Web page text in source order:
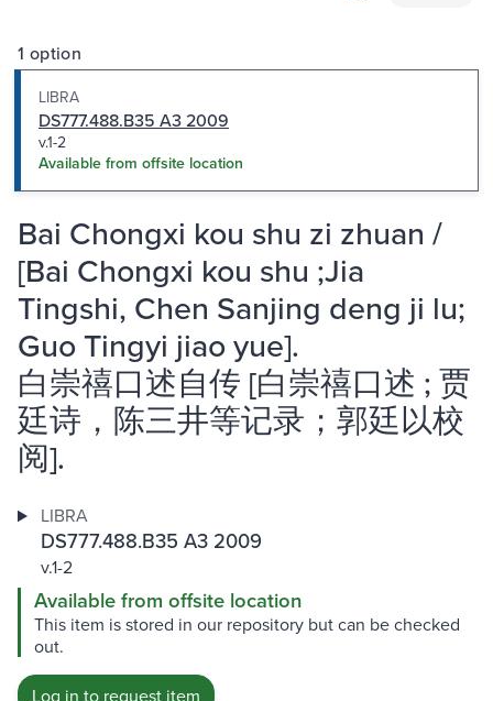
1 option
LIBRA
DS777.488.B35 A3 2009
v.1-2
Available from offsite location
Bai Chongxi kou shu zi zhuan /
[Bai Chongxi kou shu ;Jia
Tingshi, Chen Sanjing deng ji lu;
Guo Tingyi jiao yue].
白崇禧口述自传 [白崇禧口述 ; 贾
廷诗，陈三井等记录；郭廷以校
阅].
LIBRA
DS777.488.B35 A3 2009
v.1-2
Available from offsite location
This item is stored in our repository but can be checked
out.
Log in to request item